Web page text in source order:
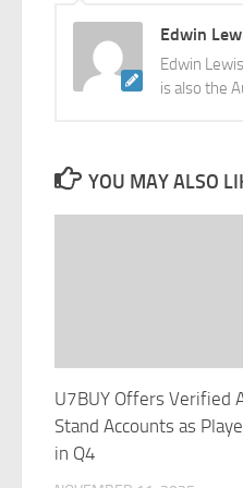
Edwin
Edwin
is also the
YOU MAY ALSO
U7BUY Offers Verified
Stand Accounts as
in Q4